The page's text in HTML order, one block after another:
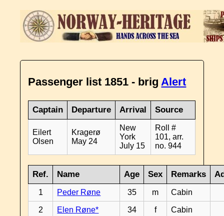
Passenger list 1851 - brigAlert
Captain Departure Arrival Source
Eilert
Olsen
Kragerø
May 24
New
York
July 15
Roll #
101, arr.
no. 944
Ref. Name Age Sex Remarks
1 Peder Røne 35 m Cabin
2 Elen Røne* 34 f Cabin